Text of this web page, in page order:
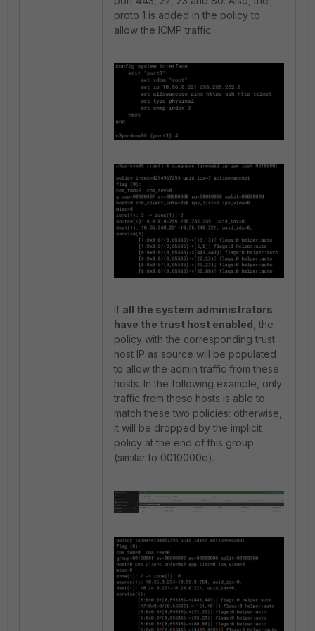
proto 1 is added in the policy to
allow the ICMP traffic.
If all the system administrators
have the trust host enabled , the
policy with the corresponding trust
host IP as source will be populated
to allow the admin traffic from these
hosts. In the following example, only
traffic from these hosts is able to
match these two policies: otherwise,
it will be dropped by the implicit
policy at the end of this group
(similar to 0010000e).